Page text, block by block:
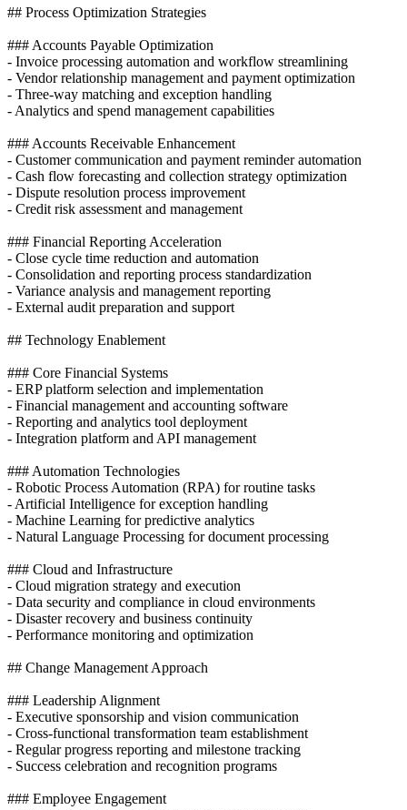
## Process Optimization Strategies
### Accounts Payable Optimization
- Invoice processing automation and workflow streamlining
- Vendor relationship management and payment optimization
- Three-way matching and exception handling
- Analytics and spend management capabilities
### Accounts Receivable Enhancement
- Customer communication and payment reminder automation
- Cash flow forecasting and collection strategy optimization
- Dispute resolution process improvement
- Credit risk assessment and management
### Financial Reporting Acceleration
- Close cycle time reduction and automation
- Consolidation and reporting process standardization
- Variance analysis and management reporting
- External audit preparation and support
## Technology Enablement
### Core Financial Systems
- ERP platform selection and implementation
- Financial management and accounting software
- Reporting and analytics tool deployment
- Integration platform and API management
### Automation Technologies
- Robotic Process Automation (RPA) for routine tasks
- Artificial Intelligence for exception handling
- Machine Learning for predictive analytics
- Natural Language Processing for document processing
### Cloud and Infrastructure
- Cloud migration strategy and execution
- Data security and compliance in cloud environments
- Disaster recovery and business continuity
- Performance monitoring and optimization
## Change Management Approach
### Leadership Alignment
- Executive sponsorship and vision communication
- Cross-functional transformation team establishment
- Regular progress reporting and milestone tracking
- Success celebration and recognition programs
### Employee Engagement